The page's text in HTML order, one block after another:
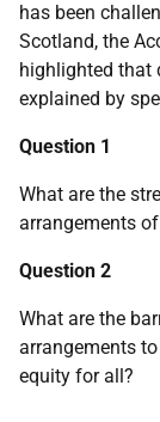
has been
Scotland, the
highlighted that
explained by
Question 1
What are the
arrangements
Question 2
What are the
arrangements
equity for all?